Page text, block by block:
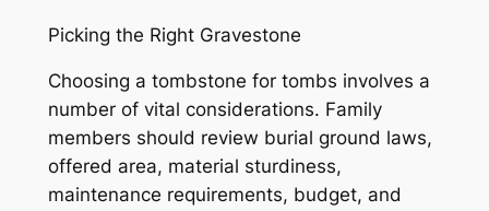
Picking the Right Gravestone
Choosing a tombstone for tombs involves a
number of vital considerations. Family
members should review burial ground laws,
offered area, material sturdiness,
maintenance requirements, budget, and